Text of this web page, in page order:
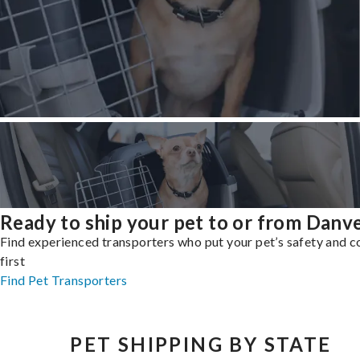
Ready to ship your pet to or from
Find experienced transporters who put your pet’s safety and
first
Find Pet Transporters
PET SHIPPING BY STATE